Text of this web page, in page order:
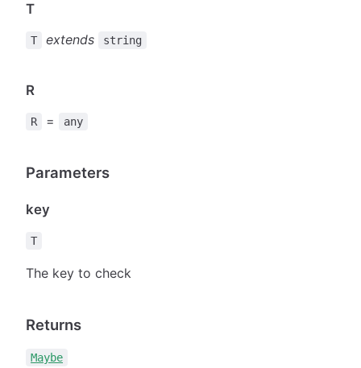
T
T extends string
R
R = any
Parameters
key
T
The key to check
Returns
Maybe